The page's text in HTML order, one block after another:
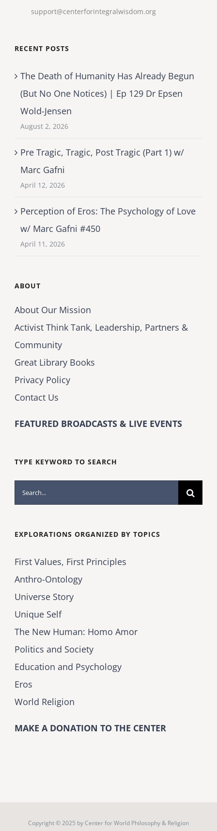
support@centerforintegralwisdom.org
RECENT POSTS
The Death of Humanity Has Already Begun
(But No One Notices) | Ep 129 Dr Epsen
Wold-Jensen
August 2, 2026
Pre Tragic, Tragic, Post Tragic (Part 1) w/
Marc Gafni
April 12, 2026
Perception of Eros: The Psychology of Love
w/ Marc Gafni #450
April 11, 2026
ABOUT
About Our Mission
Activist Think Tank, Leadership, Partners &
Community
Great Library Books
Privacy Policy
Contact Us
FEATURED BROADCASTS & LIVE EVENTS
TYPE KEYWORD TO SEARCH
Search
for:
EXPLORATIONS ORGANIZED BY TOPICS
First Values, First Principles
Anthro-Ontology
Universe Story
Unique Self
The New Human: Homo Amor
Politics and Society
Education and Psychology
Eros
World Religion
MAKE A DONATION TO THE CENTER
Copyright © 2025 byCenter for World Philosophy & Religion